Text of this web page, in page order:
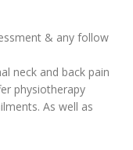
& any follow
neck and back pain
physiotherapy
As well as